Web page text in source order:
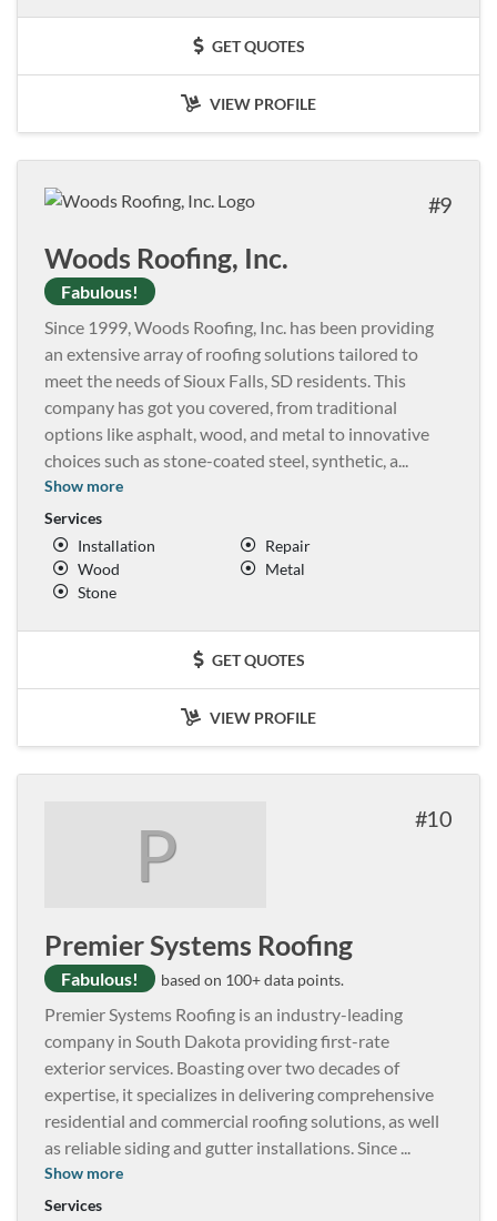
GET QUOTES
VIEW PROFILE
9
Woods Roofing, Inc.
Fabulous!
Since 1999, Woods Roofing, Inc. has been providing
an extensive array of roofing solutions tailored to
meet the needs of Sioux Falls, SD residents. This
company has got you covered, from traditional
options like asphalt, wood, and metal to innovative
choices such as stone-coated steel, synthetic, a...
Show more
Services
Installation
Repair
Wood
Metal
Stone
GET QUOTES
VIEW PROFILE
P 10
Premier Systems Roofing
Fabulous! based on 100+ data points.
Premier Systems Roofing is an industry-leading
company in South Dakota providing first-rate
exterior services. Boasting over two decades of
expertise, it specializes in delivering comprehensive
residential and commercial roofing solutions, as well
as reliable siding and gutter installations. Since ...
Show more
Services